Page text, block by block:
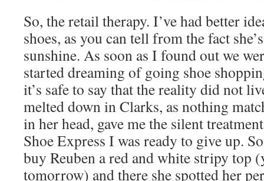
So, the retail therapy. I’ve had better
shoes, as you can tell from the fact
sunshine. As soon as I found out we
started dreaming of going shoe
it’s safe to say that the reality did not
melted down in Clarks, as nothing
in her head, gave me the silent
Shoe Express I was ready to give up.
buy Reuben a red and white stripy top
tomorrow) and there she spotted her